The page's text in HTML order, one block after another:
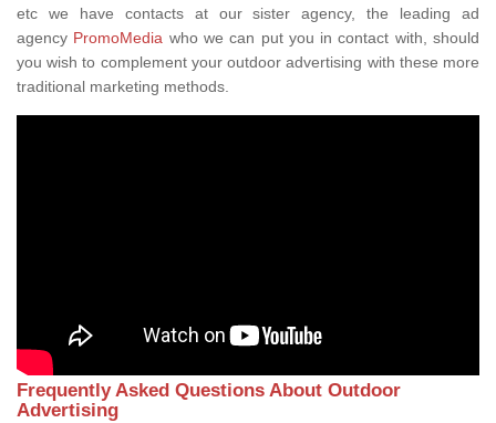
etc we have contacts at our sister agency, the leading ad
agency PromoMedia who we can put you in contact with, should
you wish to complement your outdoor advertising with these more
traditional marketing methods.
Frequently Asked Questions About Outdoor
Advertising